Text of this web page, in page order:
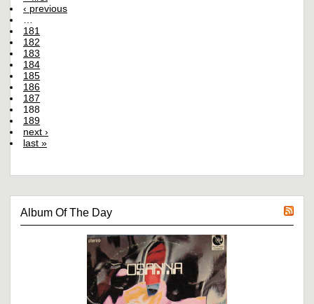
‹ previous
181
182
183
184
185
186
187
188
189
next ›
last »
Album Of The Day